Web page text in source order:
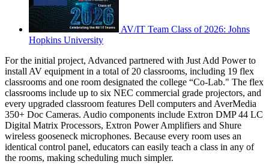
AV/IT Team Class of 2026: Johns
Hopkins University
For the initial project, Advanced partnered with Just Add Power to
install AV equipment in a total of 20 classrooms, including 19 flex
classrooms and one room designated the college “Co-Lab." The flex
classrooms include up to six NEC commercial grade projectors, and
every upgraded classroom features Dell computers and AverMedia
350+ Doc Cameras. Audio components include Extron DMP 44 LC
Digital Matrix Processors, Extron Power Amplifiers and Shure
wireless gooseneck microphones. Because every room uses an
identical control panel, educators can easily teach a class in any of
the rooms, making scheduling much simpler.